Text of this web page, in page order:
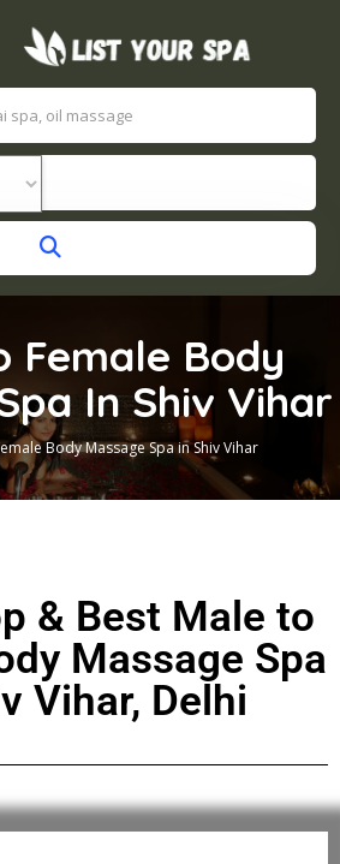
Female Body
In Shiv Vihar
Body Massage Spa in Shiv Vihar
& Best Male to
Massage Spa
Vihar, Delhi